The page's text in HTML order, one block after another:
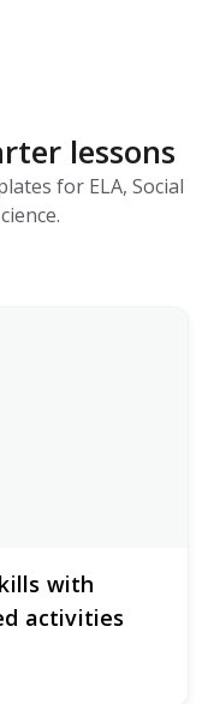
lessons
for ELA, Social
with
activities